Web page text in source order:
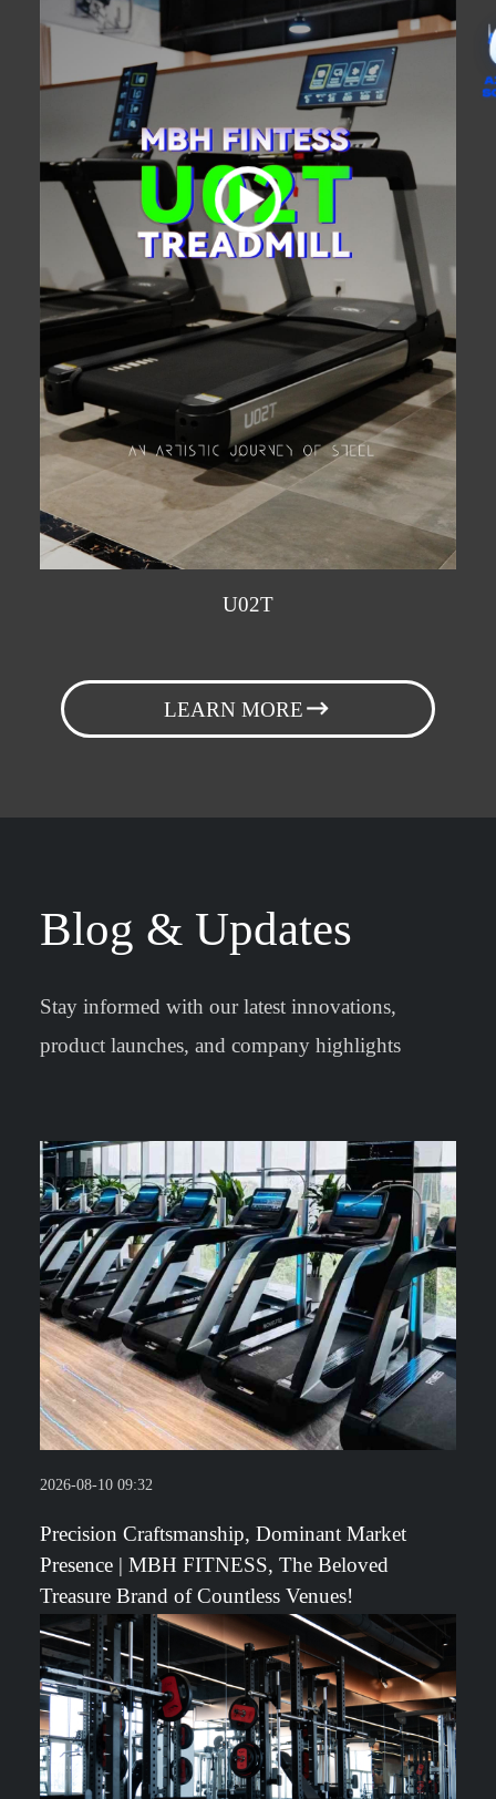
U02T
LEARN MORE
Blog & Updates
Stay informed with our latest innovations,
product launches, and company highlights
2026-08-10 09:32
Precision Craftsmanship, Dominant Market
Presence | MBH FITNESS, The Beloved
Treasure Brand of Countless Venues!